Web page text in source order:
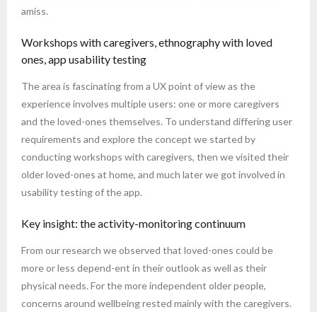
amiss.
Workshops with caregivers, ethnography with loved
ones, app usability testing
The area is fascinating from a UX point of view as the
experience involves multiple users: one or more caregivers
and the loved-ones themselves. To understand differing user
requirements and explore the concept we started by
conducting workshops with caregivers, then we visited their
older loved-ones at home, and much later we got involved in
usability testing of the app.
Key insight: the activity-monitoring continuum
From our research we observed that loved-ones could be
more or less depend-ent in their outlook as well as their
physical needs. For the more independent older people,
concerns around wellbeing rested mainly with the caregivers.